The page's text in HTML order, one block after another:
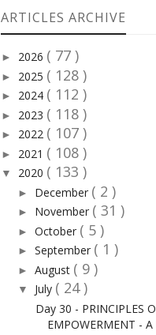
ARTICLES ARCHIVE
► 2026 ( 77 )
► 2025 ( 128 )
► 2024 ( 112 )
► 2023 ( 118 )
► 2022 ( 107 )
► 2021 ( 108 )
▼ 2020 ( 133 )
► December ( 2 )
► November ( 31 )
►October ( 5 )
►September ( 1 )
►August ( 9 )
▼ July ( 24 )
Day 30 - PRINCIPLES
EMPOWERMENT - A